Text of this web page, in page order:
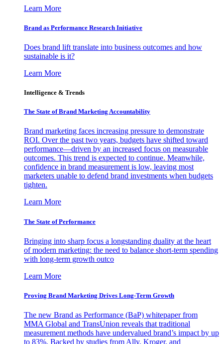
Learn More
Brand as Performance Research Initiative
Does brand lift translate into business outcomes and how
sustainable is it?
Learn More
Intelligence & Trends
The State of Brand Marketing Accountability
Brand marketing faces increasing pressure to demonstrate
ROI. Over the past two years, budgets have shifted toward
performance—driven by an increased focus on measurable
outcomes. This trend is expected to continue. Meanwhile,
confidence in brand measurement is low, leaving most
marketers unable to defend brand investments when budgets
tighten.
Learn More
The State of Performance
Bringing into sharp focus a longstanding duality at the heart
of modern marketing: the need to balance short-term spending
with long-term growth outco
Learn More
Proving Brand Marketing Drives Long-Term Growth
The new Brand as Performance (BaP) whitepaper from
MMA Global and TransUnion reveals that traditional
measurement methods have undervalued brand’s impact by up
to 83%. Backed by studies from Ally, Kroger, and